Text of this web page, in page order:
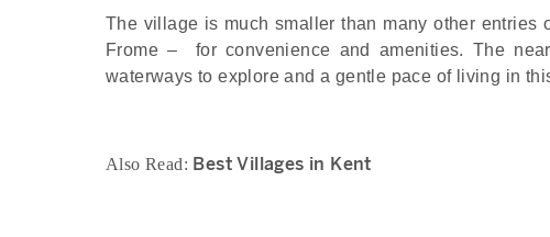
The village is much smaller than many other
Frome – for convenience and amenities. The
waterways to explore and a gentle pace of living in
Also Read: Best Villages in Kent